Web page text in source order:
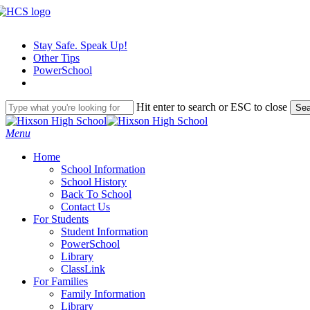
Skip
contentStay Safe. Speak Up!
Other Tips
PowerSchool
Hit enter to search or ESC to close
Close
Search
search
Menu
Home
School Information
School History
Back To School
Contact Us
For Students
Student Information
PowerSchool
Library
ClassLink
For Families
Family Information
Library